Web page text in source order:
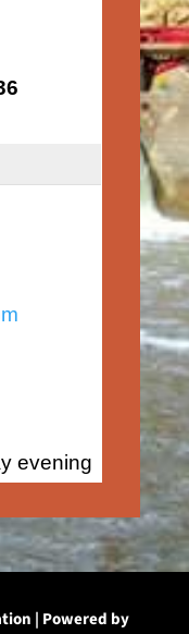
evening
| Powered by